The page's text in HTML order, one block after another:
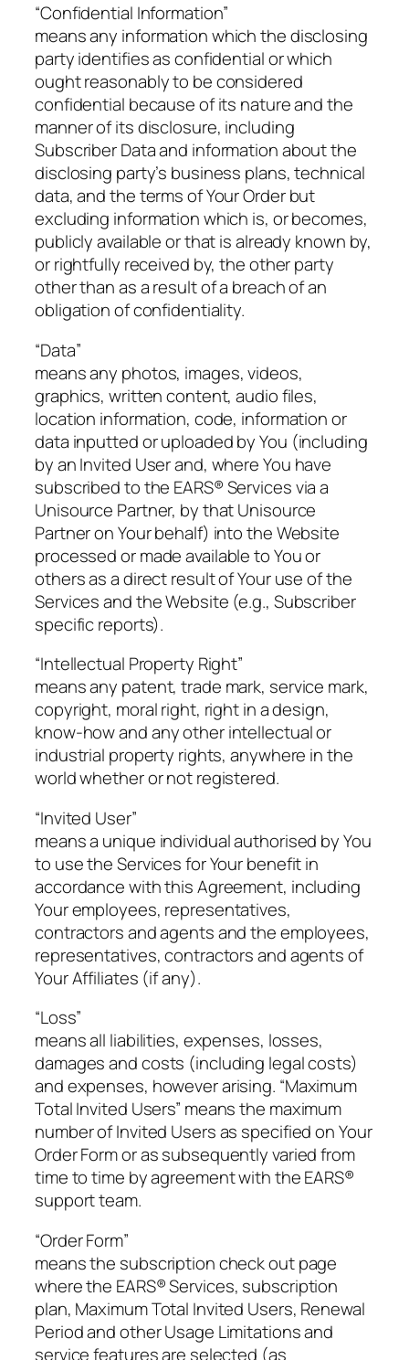
“Confidential Information”
means any information which the disclosing
party identifies as confidential or which
ought reasonably to be considered
confidential because of its nature and the
manner of its disclosure, including
Subscriber Data and information about the
disclosing party’s business plans, technical
data, and the terms of Your Order but
excluding information which is, or becomes,
publicly available or that is already known by,
or rightfully received by, the other party
other than as a result of a breach of an
obligation of confidentiality.
“Data”
means any photos, images, videos,
graphics, written content, audio files,
location information, code, information or
data inputted or uploaded by You (including
by an Invited User and, where You have
subscribed to the EARS® Services via a
Unisource Partner, by that Unisource
Partner on Your behalf) into the Website
processed or made available to You or
others as a direct result of Your use of the
Services and the Website (e.g., Subscriber
specific reports).
“Intellectual Property Right”
means any patent, trade mark, service mark,
copyright, moral right, right in a design,
know-how and any other intellectual or
industrial property rights, anywhere in the
world whether or not registered.
“Invited User”
means a unique individual authorised by You
to use the Services for Your benefit in
accordance with this Agreement, including
Your employees, representatives,
contractors and agents and the employees,
representatives, contractors and agents of
Your Affiliates (if any).
“Loss”
means all liabilities, expenses, losses,
damages and costs (including legal costs)
and expenses, however arising. “Maximum
Total Invited Users” means the maximum
number of Invited Users as specified on Your
Order Form or as subsequently varied from
time to time by agreement with the EARS®
support team.
“Order Form”
means the subscription check out page
where the EARS® Services, subscription
plan, Maximum Total Invited Users, Renewal
Period and other Usage Limitations and
service features are selected (as